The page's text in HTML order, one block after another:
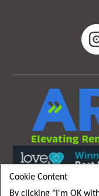
Cookie Content
By clicking "I'm OK